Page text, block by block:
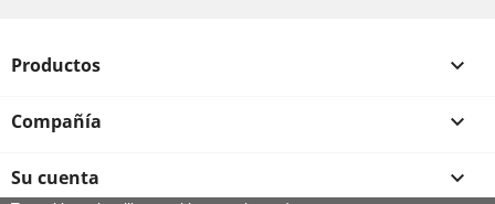
Productos 
Compañía 
Su cuenta 